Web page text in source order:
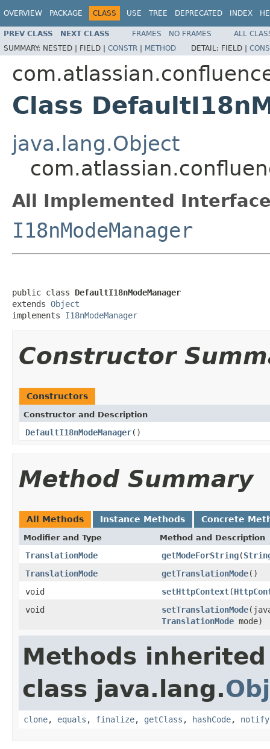
OVERVIEW PACKAGE CLASS USE TREE DEPRECATED INDEX
PREV CLASS NEXT CLASS FRAMES NO FRAMES
ALL
SUMMARY: NESTED | FIELD | CONSTR | METHOD DETAIL: FIELD |
Class
java.lang.Object
All Implemented
I18nModeManager
public class DefaultI18nModeManager
extends Object
implements I18nModeManager
Constructor
Constructors
Constructor and Description
DefaultI18nModeManager()
Method Summary
All Methods Instance Methods Concrete
Modifier and Type Method and Description
TranslationMode getModeForString(
TranslationMode
getTranslationMode()
void
setHttpContext(
void
setTranslationMode
TranslationMode mode)
Methods
class java.lang.
clone, equals , finalize, getClass , hashCode, notify